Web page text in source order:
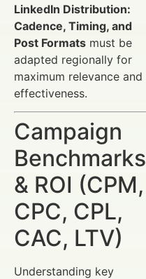
LinkedIn Distribution:
Cadence, Timing, and
Post Formats must be
adapted regionally for
maximum relevance and
effectiveness.
Campaign
Benchmarks
& ROI (CPM,
CPC, CPL,
CAC, LTV)
Understanding key